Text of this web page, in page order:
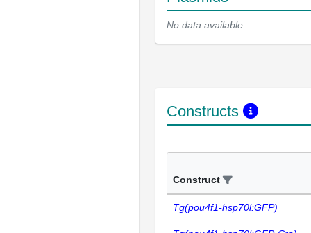
No data available
Constructs
Construct
Tg(pou4f1-hsp70l:GFP)